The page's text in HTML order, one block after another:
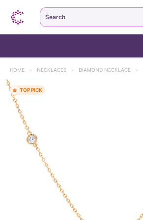
HOME > NECKLACES > DIAMOND NECKLACE >
TOP PICK
Search